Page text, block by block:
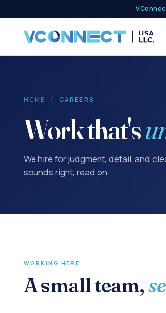
HOME / CAREERS
Work that's
We hire for judgment, detail, and
sounds right, read on.
WORKING HERE
A small team,